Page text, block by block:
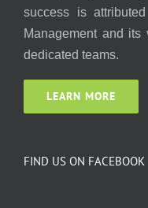
success is
Management and
dedicated teams.
LEARN MORE
FIND US ON FACEBOOK